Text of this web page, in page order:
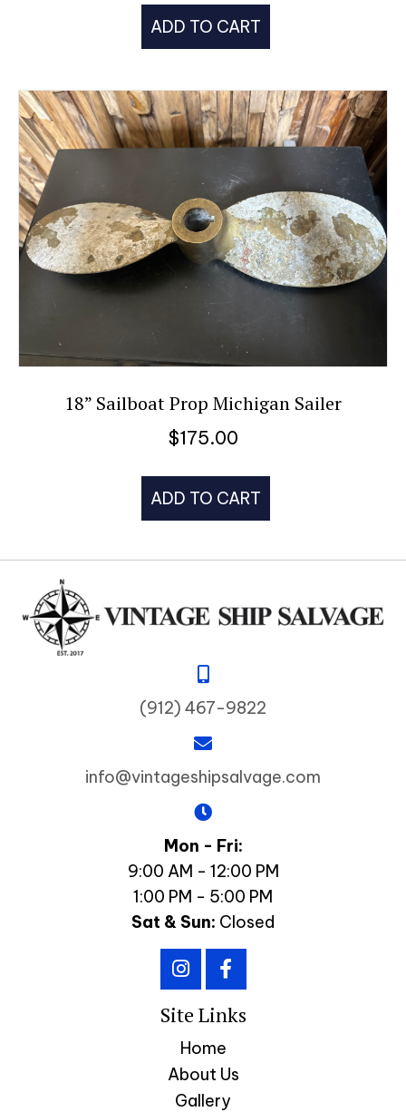
ADD TO CART
18” Sailboat Prop Michigan Sailer
$175.00
ADD TO CART
(912) 467-9822
info@vintageshipsalvage.com
Mon - Fri:
9:00 AM - 12:00 PM
1:00 PM - 5:00 PM
Sat & Sun: Closed
Site Links
Home
About Us
Gallery